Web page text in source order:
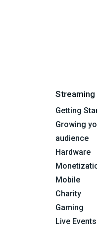
Streaming
Getting
Growing
audience
Hardware
Mobile
Charity
Gaming
Live Events